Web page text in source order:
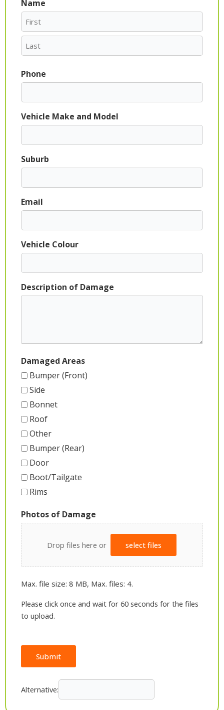
Name
First
Last
Phone
Vehicle Make and Model
Suburb
Email
Vehicle Colour
Description of Damage
Damaged Areas
Bumper (Front)
Side
Bonnet
Roof
Other
Bumper (Rear)
Door
Boot/Tailgate
Rims
Photos of Damage
Drop files here or select files
Max. file size: 8 MB, Max. files: 4.
Please click once and wait for 60 seconds for the files
to upload.
Submit
Alternative: